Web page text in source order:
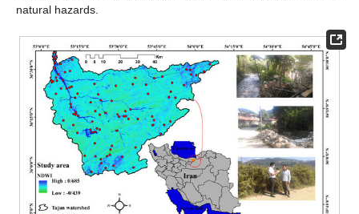
natural hazards.